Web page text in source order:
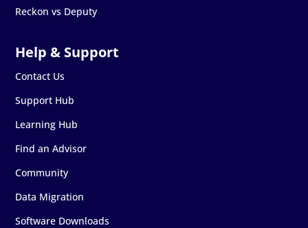
Reckon vs Deputy
Contact Us
Support Hub
Learning Hub
Find an Advisor
Community
Data Migration
Software Downloads